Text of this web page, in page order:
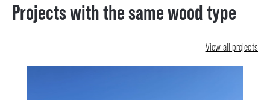
Projects with the same wood type
View all projects